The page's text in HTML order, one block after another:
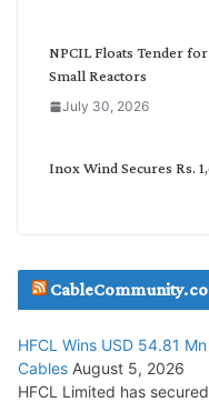
NPCIL Floats Tender
Small Reactors
July 30, 2026
Inox Wind Secures Rs.
July 29, 2026
Tata Power Wins 324
July 22, 2026
HFCL Wins USD 54.81
Cables August 5, 2026
HFCL Limited has